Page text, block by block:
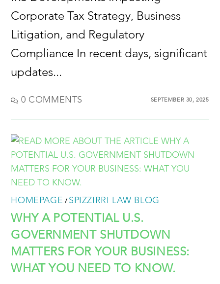
Corporate Tax Strategy, Business
Litigation, and Regulatory
Compliance In recent days, significant
updates...
0 COMMENTS SEPTEMBER 30, 2025
HOMEPAGE / SPIZZIRRI LAW BLOG
WHY A POTENTIAL U.S.
GOVERNMENT SHUTDOWN
MATTERS FOR YOUR BUSINESS:
WHAT YOU NEED TO KNOW.